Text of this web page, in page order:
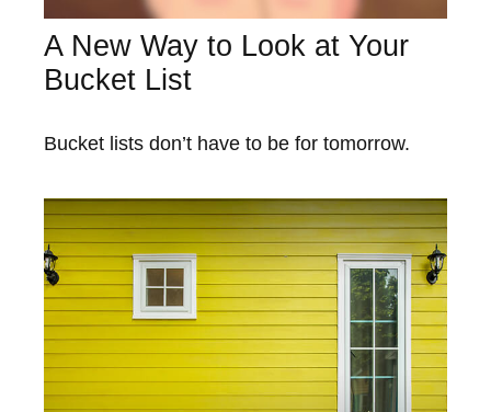
A New Way to Look at Your
Bucket List
Bucket lists don’t have to be for tomorrow.